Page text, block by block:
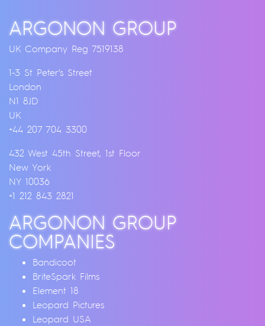
ARGONON GROUP
UK Company Reg 7519138
1-3 St Peter’s Street
London
N1 8JD
UK
+44 207 704 3300
432 West 45th Street, 1st Floor
New York
NY 10036
+1 212 843 2821
ARGONON GROUP
COMPANIES
Bandicoot
BriteSpark Films
Element 18
Leopard Pictures
Leopard USA